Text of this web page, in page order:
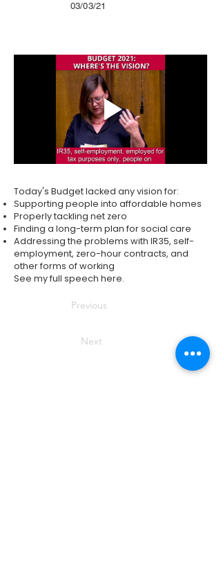
03/03/21
Today's Budget lacked any vision for:
Supporting people into affordable homes
Properly tackling net zero
Finding a long-term plan for social care
Addressing the problems with IR35, self-
employment, zero-hour contracts, and
other forms of working
See my full speech here.
Previous
Next